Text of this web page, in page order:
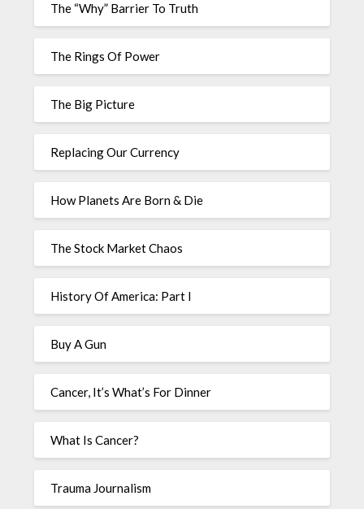
The “Why” Barrier To Truth
The Rings Of Power
The Big Picture
Replacing Our Currency
How Planets Are Born & Die
The Stock Market Chaos
History Of America: Part I
Buy A Gun
Cancer, It’s What’s For Dinner
What Is Cancer?
Trauma Journalism